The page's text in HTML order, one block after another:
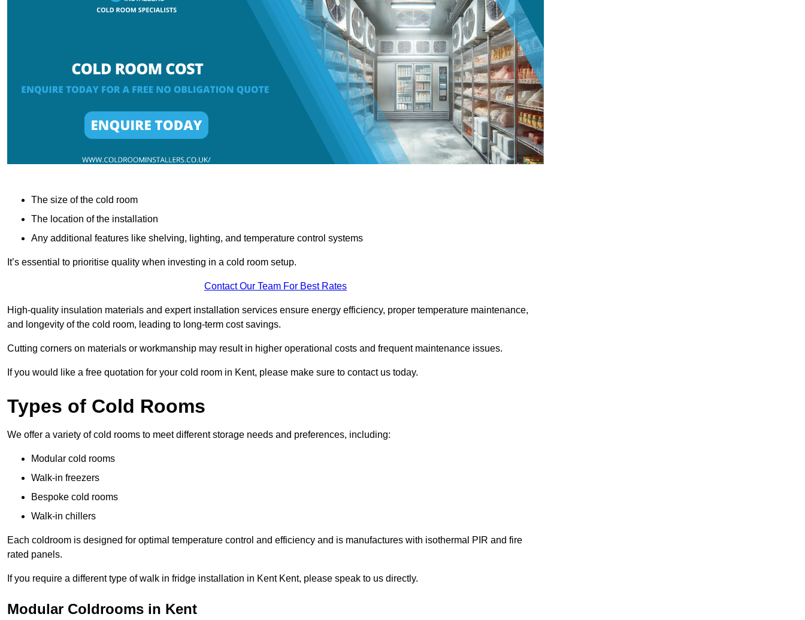
The size of the cold room
The location of the installation
Any additional features like shelving, lighting, and temperature control systems
It’s essential to prioritise quality when investing in a cold room setup.
Contact Our Team For Best Rates
High-quality insulation materials and expert installation services ensure energy efficiency, proper temperature maintenance,
and longevity of the cold room, leading to long-term cost savings.
Cutting corners on materials or workmanship may result in higher operational costs and frequent maintenance issues.
If you would like a free quotation for your cold room in Kent, please make sure to contact us today.
Types of Cold Rooms
We offer a variety of cold rooms to meet different storage needs and preferences, including:
Modular cold rooms
Walk-in freezers
Bespoke cold rooms
Walk-in chillers
Each coldroom is designed for optimal temperature control and efficiency and is manufactures with isothermal PIR and fire
rated panels.
If you require a different type of walk in fridge installation in Kent Kent, please speak to us directly.
Modular Coldrooms in Kent